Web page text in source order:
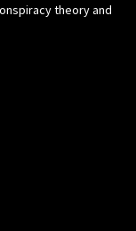
theory and